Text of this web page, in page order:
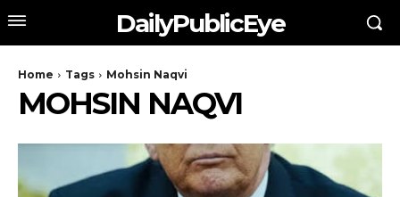
DailyPublicEye
Home Tags Mohsin Naqvi
MOHSIN NAQVI